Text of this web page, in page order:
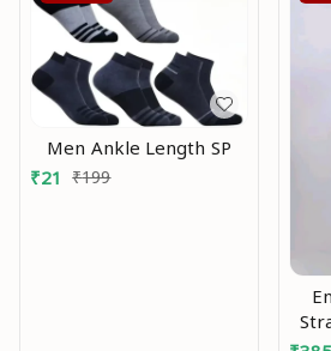
Men Ankle Length SP
₹21 ₹199